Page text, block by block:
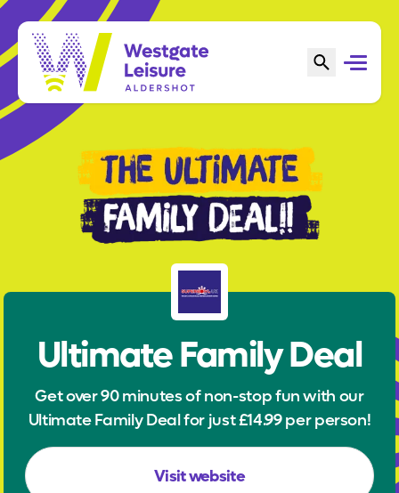
Ultimate Family Deal
Get over 90 minutes of non-stop fun with our
Ultimate Family Deal for just £14.99 per person!
Visit website